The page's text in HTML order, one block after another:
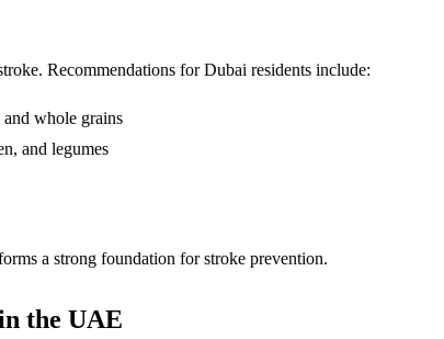
Recommendations for Dubai residents include:
whole grains
and legumes
a strong foundation for stroke prevention.
the UAE